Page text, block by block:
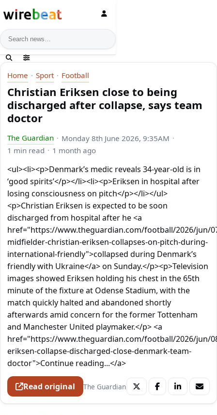
News search
Home Sport Football
Christian Eriksen close to being
discharged after collapse, says team
doctor
The Guardian
Monday 8th June 2026, 9:35AM
1 min read
1 month ago
<ul><li><p>Denmark’s medic reveals 34-year-old is in
‘good spirits’</p></li><li><p>Eriksen in hospital after
losing consciousness on pitch</p></li></ul>
<p>Christian Eriksen is expected to be soon
discharged from hospital after he <a
href="https://www.theguardian.com/football/2026/jun/
midfielder-christian-eriksen-collapses-on-pitch-during-
international-friendly">collapsed during Denmark’s
friendly with Ukraine</a> on Sunday.</p><p>Television
images showed Eriksen holding his chest in the 65th
minute of the fixture at Odense Stadium, with the
match quickly halted and abandoned shortly
afterwards amid concern for the former Tottenham
and Manchester United playmaker.</p> <a
href="https://www.theguardian.com/football/2026/jun/
eriksen-collapse-discharged-close-denmark-team-
doctor">Continue reading...</a>
Read original The Guardian